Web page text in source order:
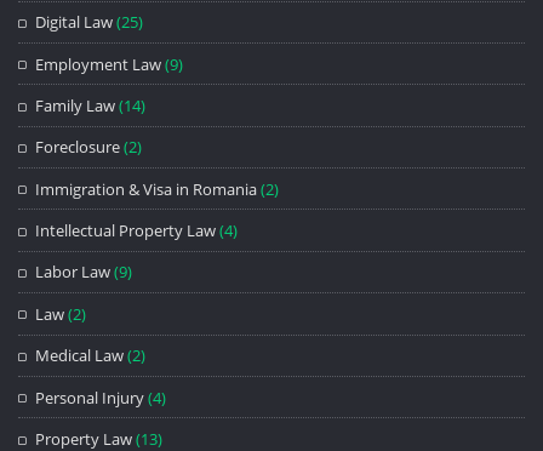
Digital Law(25)
Employment Law(9)
Family Law(14)
Foreclosure(2)
Immigration & Visa in Romania(2)
Intellectual Property Law(4)
Labor Law(9)
Law(2)
Medical Law(2)
Personal Injury(4)
Property Law(13)